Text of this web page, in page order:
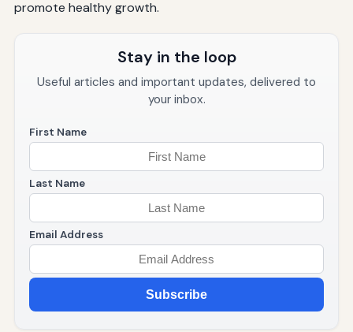
promote healthy growth.
Stay in the loop
Useful articles and important updates, delivered to
your inbox.
First Name
Last Name
Email Address
Subscribe